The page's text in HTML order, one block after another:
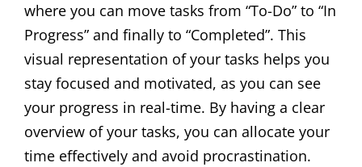
where you can move tasks from “To-Do” to “In
Progress” and finally to “Completed”. This
visual representation of your tasks helps you
stay focused and motivated, as you can see
your progress in real-time. By having a clear
overview of your tasks, you can allocate your
time effectively and avoid procrastination.